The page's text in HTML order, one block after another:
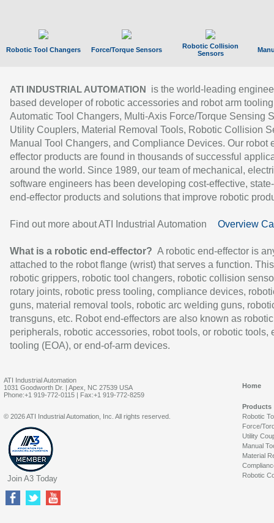
Robotic Tool Changers Force/Torque Sensors
Robotic Collision
Sensors
ATI INDUSTRIAL AUTOMATION
is the world-leading
based developer of robotic accessories and robot arm
Automatic Tool Changers, Multi-Axis Force/Torque Sensing
Utility Couplers, Material Removal Tools, Robotic Collision
Manual Tool Changers, and Compliance Devices. Our robot
effector products are found in thousands of successful
around the world. Since 1989, our team of mechanical,
software engineers has been developing cost-effective,
end-effector products and solutions that improve robotic
Find out more about ATI Industrial Automation Overview
What is a robotic end-effector? A robotic end-effector is
attached to the robot flange (wrist) that serves a function.
robotic grippers, robotic tool changers, robotic collision
rotary joints, robotic press tooling, compliance devices,
guns, material removal tools, robotic arc welding guns,
transguns, etc. Robot end-effectors are also known as robotic
peripherals, robotic accessories, robot tools, or robotic tools,
tooling (EOA), or end-of-arm devices.
ATI Industrial Automation
1031 Goodworth Dr. | Apex, NC 27539 USA
Phone:+1 919-772-0115 | Fax:+1 919-772-8259
Home
Products
Robotic
Force/
Utility
Manual
Material
Robotic
© 2026 ATI Industrial Automation, Inc. All rights reserved.
Join A3 Today